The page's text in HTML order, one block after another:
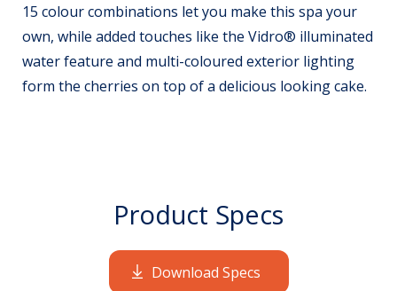
15 colour combinations let you make this spa your
own, while added touches like the Vidro® illuminated
water feature and multi-coloured exterior lighting
form the cherries on top of a delicious looking cake.
Product Specs
Download Specs